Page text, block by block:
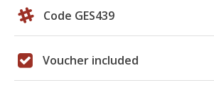
Code GES439
Voucher included